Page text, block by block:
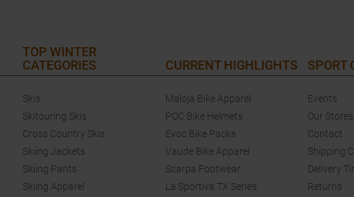
TOP WINTER
CATEGORIES
Skis
Skitouring Skis
Cross Country Skis
Skiing Jackets
Skiing Pants
Skiing Apparel
CURRENT HIGHLIGHTS
Maloja Bike Apparel
POC Bike Helmets
Evoc Bike Packs
Vaude Bike Apparel
Scarpa Footwear
La Sportiva TX Series
SPORT
Events
Our Stores
Contact
Shipping
Delivery
Returns